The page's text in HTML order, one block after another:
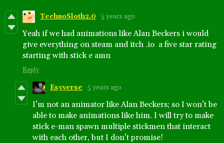
TechnoSloth2.0 5 years ago
Yeah if we had animations like Alan Beckers i would
give everything on steam and itch .io a five star rating
starting with stick e amn
Reply
Esyverse 5 years ago
I’m not an animator like Alan Beckers; so I won’t be
able to make animations like him. I will try to make
stick e-man spawn multiple stickmen that interact
with each other, but I don’t promise!